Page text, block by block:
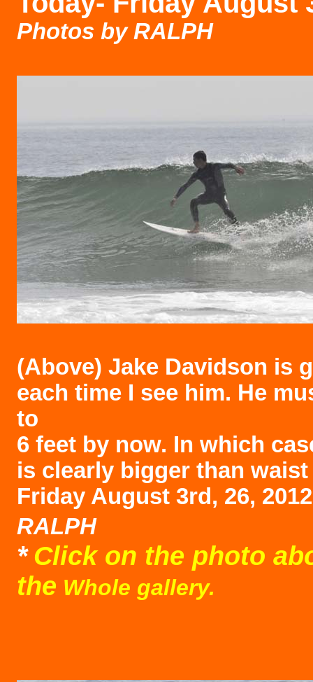
Photos by RALPH
(Above) Jake Davidson is
each time I see him. He
to
6 feet by now. In which
is clearly bigger than
Friday August 3rd, 26,
RALPH
* Click on the photo
the Whole gallery.